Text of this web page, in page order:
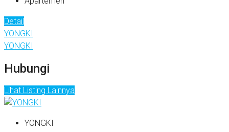
Detail
YONGKI
YONGKI
Hubungi
Lihat Listing Lainnya
YONGKI